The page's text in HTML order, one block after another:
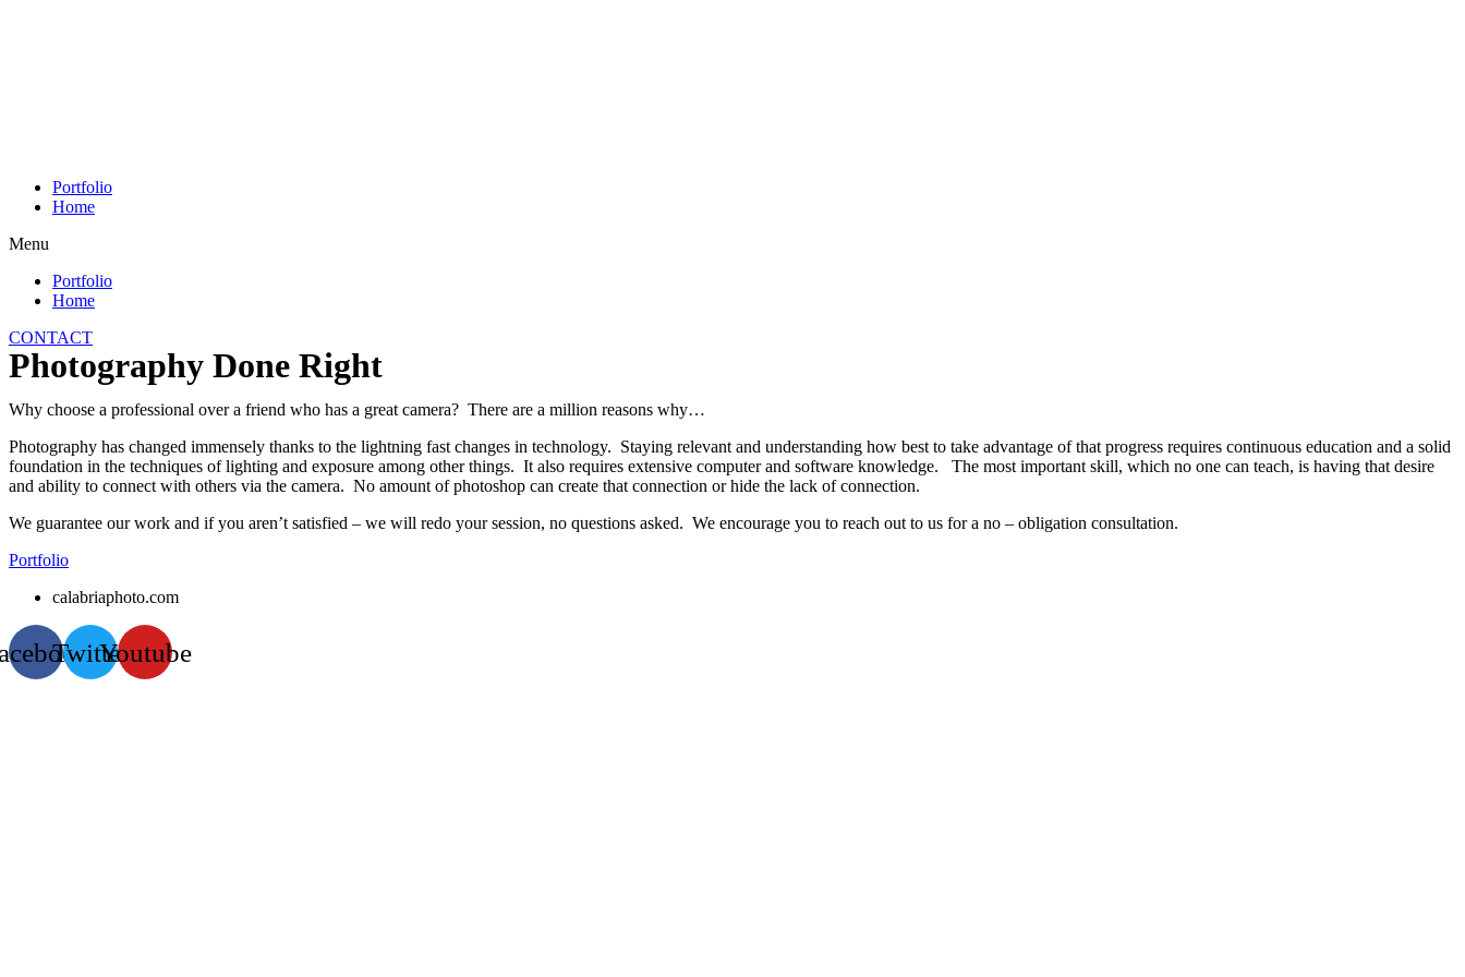
Portfolio
Home
Menu
Portfolio
Home
CONTACT
Photography Done Right
Why choose a professional over a friend who has a great camera? There are a million reasons why…
Photography has changed immensely thanks to the lightning fast changes in technology. Staying relevant and understanding how best to take advantage of that progress requires continuous education and a solid
foundation in the techniques of lighting and exposure among other things. It also requires extensive computer and software knowledge. The most important skill, which no one can teach, is having that desire
and ability to connect with others via the camera. No amount of photoshop can create that connection or hide the lack of connection.
We guarantee our work and if you aren’t satisfied – we will redo your session, no questions asked. We encourage you to reach out to us for a no – obligation consultation.
Portfolio
calabriaphoto.com
TwitterYoutube